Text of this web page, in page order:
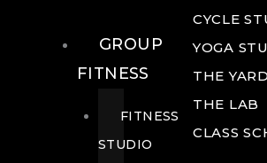
CYCLE
YOGA
THE YARD
THE LAB
CLASS
GROUP
FITNESS
FITNESS
STUDIO